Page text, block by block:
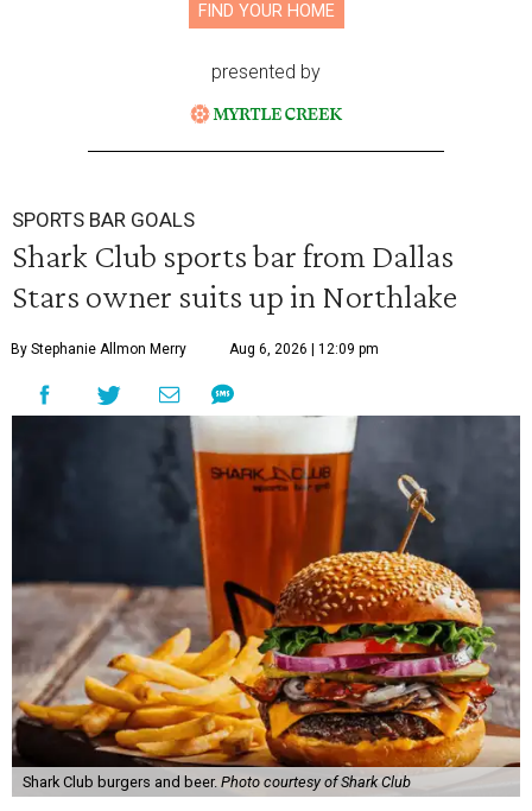
FIND YOUR HOME
presented by
SPORTS BAR GOALS
Shark Club sports bar from Dallas
Stars owner suits up in Northlake
By Stephanie Allmon Merry Aug 6, 2026 | 12:09 pm
Shark Club burgers and beer. Photo courtesy of Shark Club